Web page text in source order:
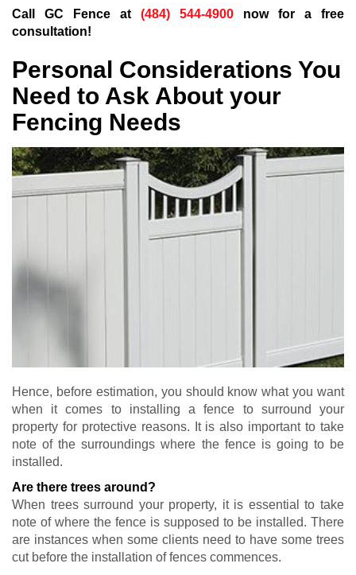
Call GC Fence at (484) 544-4900 now for a free
consultation!
Personal Considerations You
Need to Ask About your
Fencing Needs
Hence, before estimation, you should know what you want
when it comes to installing a fence to surround your
property for protective reasons. It is also important to take
note of the surroundings where the fence is going to be
installed.
Are there trees around?
When trees surround your property, it is essential to take
note of where the fence is supposed to be installed. There
are instances when some clients need to have some trees
cut before the installation of fences commences.